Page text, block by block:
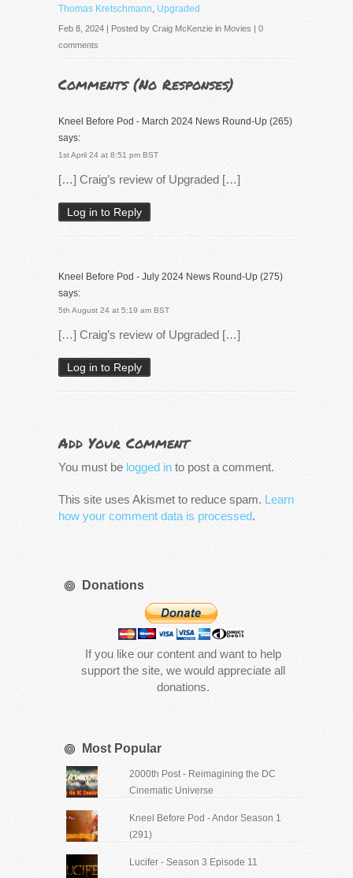
Thomas Kretschmann Upgraded
Feb 8, 2024 | Posted by Craig McKenzie in Movies | 0
comments
Comments (No Responses)
Kneel Before Pod - March 2024 News Round-Up (265)
says:
1st April 24 at 8:51 pm BST
[…] Craig’s review of Upgraded […]
Log in to Reply
Kneel Before Pod - July 2024 News Round-Up (275)
says:
5th August 24 at 5:19 am BST
[…] Craig’s review of Upgraded […]
Log in to Reply
Add Your Comment
You must be logged in to post a comment.
This site uses Akismet to reduce spam. Learn
how your comment data is processed.
Donations
If you like our content and want to help
support the site, we would appreciate all
donations.
Most Popular
2000th Post - Reimagining the DC
Cinematic Universe
Kneel Before Pod - Andor Season 1
(291)
Lucifer - Season 3 Episode 11